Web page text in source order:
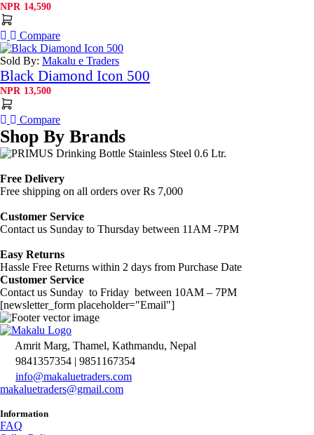
NPR 14,590
Compare
Sold By: Makalu e Traders
Black Diamond Icon 500
NPR 13,500
Compare
Shop By Brands
Free Delivery
Free shipping on all orders over Rs 7,000
Customer Service
Contact us Sunday to Thursday between 11AM -7PM
Easy Returns
Hassle Free Returns within 2 days from Purchase Date
Customer Service
Contact us Sunday to Friday between 10AM – 7PM
[newsletter_form placeholder="Email"]
Amrit Marg, Thamel, Kathmandu, Nepal
9841357354 | 9851167354
info@makaluetraders.com
makaluetraders@gmail.com
Information
FAQ